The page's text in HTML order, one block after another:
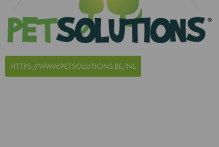
HTTPS://WWW.PETSOLUTIONS.BE/NL